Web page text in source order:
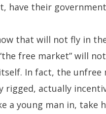
have their
that will not fly in
free market” will not
In fact, the unfree
rigged, actually
a young man in, take